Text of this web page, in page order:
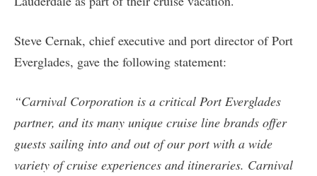
Steve Cernak, chief executive and port director of Port
Everglades, gave the following statement:
“Carnival Corporation is a critical Port Everglades
partner, and its many unique cruise line brands offer
guests sailing into and out of our port with a wide
variety of cruise experiences and itineraries. Carnival